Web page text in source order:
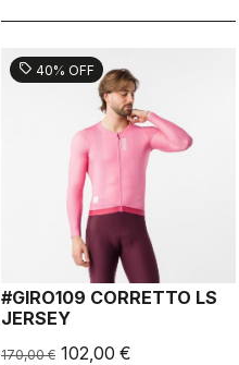
sell 40% OFF
#GIRO109 CORRETTO LS
JERSEY
170,00 € 102,00 €